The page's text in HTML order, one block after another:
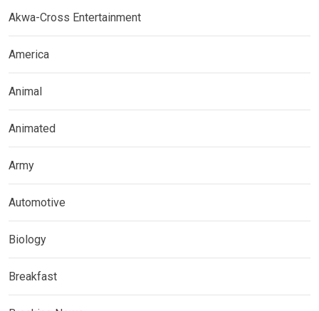
Akwa-Cross Entertainment
America
Animal
Animated
Army
Automotive
Biology
Breakfast